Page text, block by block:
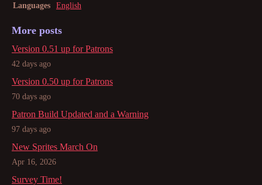
Languages
English
More posts
Version 0.51 up for Patrons
42 days ago
Version 0.50 up for Patrons
70 days ago
Patron Build Updated and a Warning
97 days ago
New Sprites March On
Apr 16, 2026
Survey Time!